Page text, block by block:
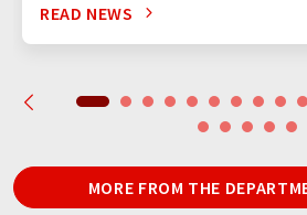
READ NEWS
MORE FROM THE